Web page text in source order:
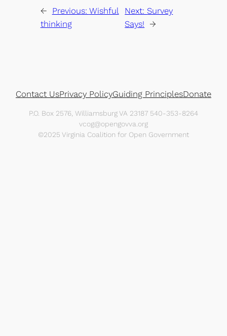
← Previous: Wishful
thinking
Next:Survey
Says! →
Contact UsPrivacy PolicyGuiding PrinciplesDonate
P.O. Box 2576, Williamsburg VA 23187 540-353-8264
vcog@opengovva.org
©2025 Virginia Coalition for Open Government